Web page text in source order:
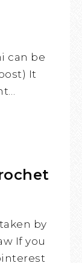
can be
It
by
If you